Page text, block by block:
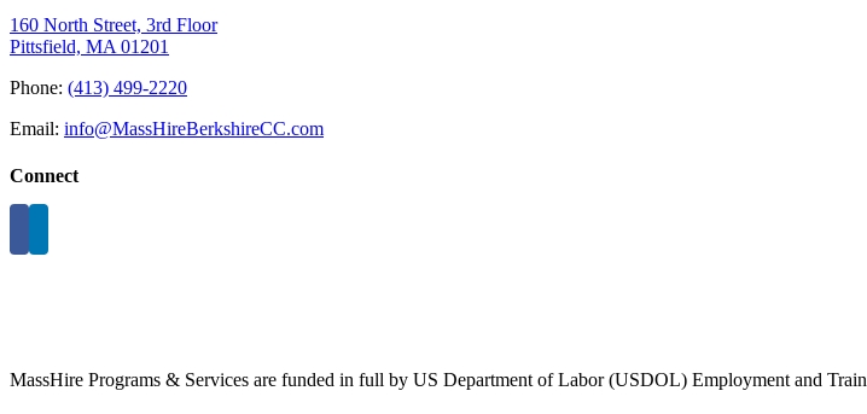
160 North Street, 3rd Floor
Pittsfield, MA 01201
Phone: (413) 499-2220
Email: info@MassHireBerkshireCC.com
Connect
MassHire Programs & Services are funded in full by US Department of Labor (USDOL) Employment and